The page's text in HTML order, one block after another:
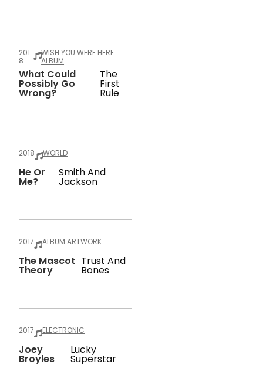
201
8
WISH YOU WERE HERE
ALBUM
What Could
Possibly Go
Wrong?
The
First
Rule
2018 WORLD
He Or
Me?
Smith And
Jackson
2017 ALBUM ARTWORK
The Mascot
Theory
Trust And
Bones
2017 ELECTRONIC
Joey
Broyles
Lucky
Superstar